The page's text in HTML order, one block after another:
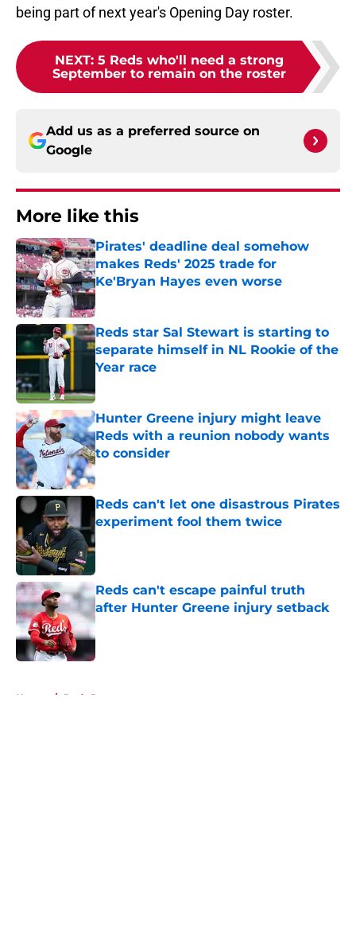
being part of next year's Opening Day roster.
NEXT: 5 Reds who'll need a strong
September to remain on the roster
Add us as a preferred source on
Google
More like this
Pirates' deadline deal somehow
makes Reds' 2025 trade for
Ke'Bryan Hayes even worse
Published by on Invalid Date
Reds star Sal Stewart is starting to
separate himself in NL Rookie of the
Year race
Hunter Greene injury might leave
Reds with a reunion nobody wants
to consider
Published by on Invalid Date
Reds can't let one disastrous Pirates
experiment fool them twice
Published by on Invalid Date
Reds can't escape painful truth
after Hunter Greene injury setback
Published by on Invalid Date
Home / Reds Prospects